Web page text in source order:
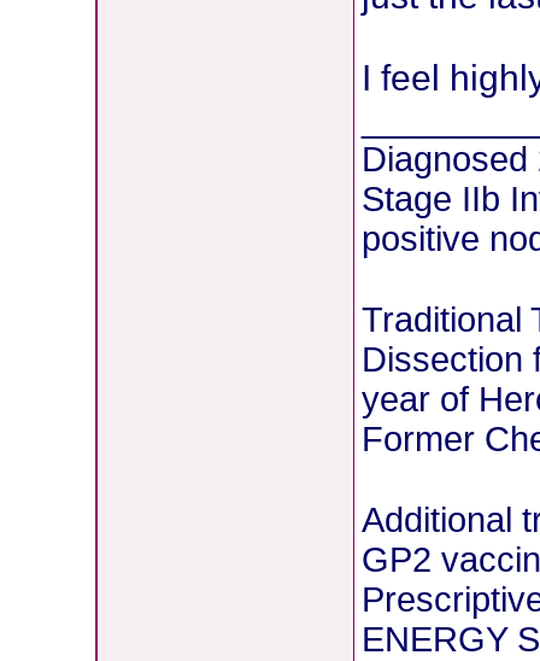
I feel
Diagnosed
Stage IIb
positive
Traditional
Dissection
year of
Former
Additional
GP2
ENERGY